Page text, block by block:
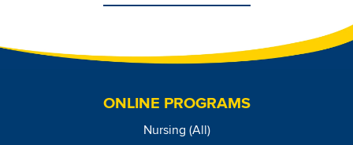
ONLINE PROGRAMS
Nursing (All)